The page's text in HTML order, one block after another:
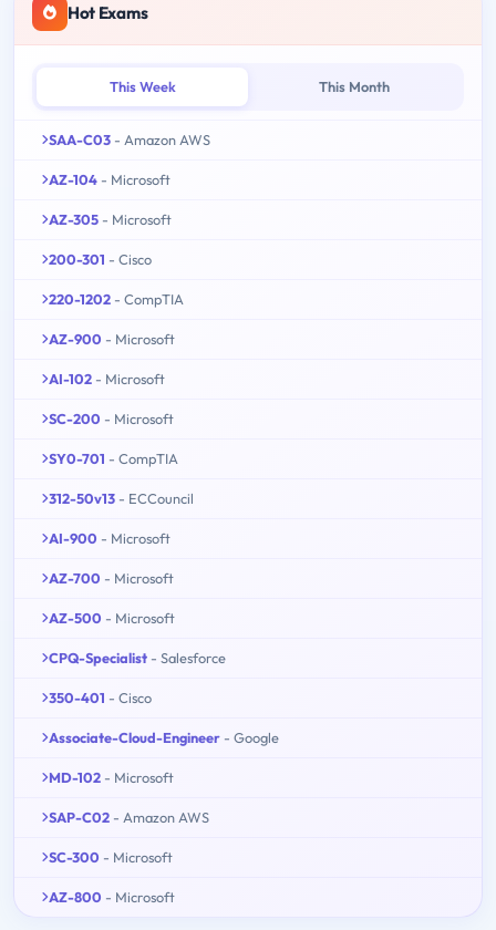
Hot Exams
This Week This Month
SAA-C03 - Amazon AWS
AZ-104 - Microsoft
AZ-305 - Microsoft
200-301 - Cisco
220-1202 - CompTIA
AZ-900 - Microsoft
AI-102 - Microsoft
SC-200 - Microsoft
SY0-701 - CompTIA
312-50v13 - ECCouncil
AI-900 - Microsoft
AZ-700 - Microsoft
AZ-500 - Microsoft
CPQ-Specialist - Salesforce
350-401 - Cisco
Associate-Cloud-Engineer - Google
MD-102 - Microsoft
SAP-C02 - Amazon AWS
SC-300 - Microsoft
AZ-800 - Microsoft